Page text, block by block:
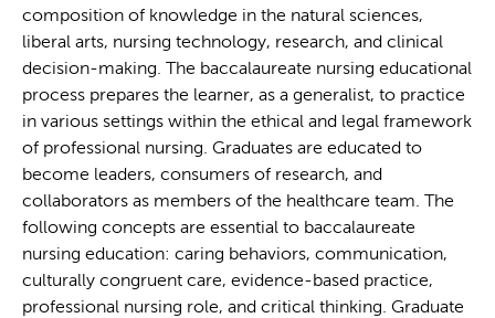
composition of knowledge in the natural sciences,
liberal arts, nursing technology, research, and clinical
decision-making. The baccalaureate nursing educational
process prepares the learner, as a generalist, to practice
in various settings within the ethical and legal framework
of professional nursing. Graduates are educated to
become leaders, consumers of research, and
collaborators as members of the healthcare team. The
following concepts are essential to baccalaureate
nursing education: caring behaviors, communication,
culturally congruent care, evidence-based practice,
professional nursing role, and critical thinking. Graduate